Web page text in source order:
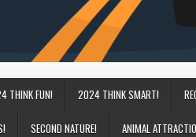
THINK FUN! 2024 THINK SMART!
SECOND NATURE! ANIMAL